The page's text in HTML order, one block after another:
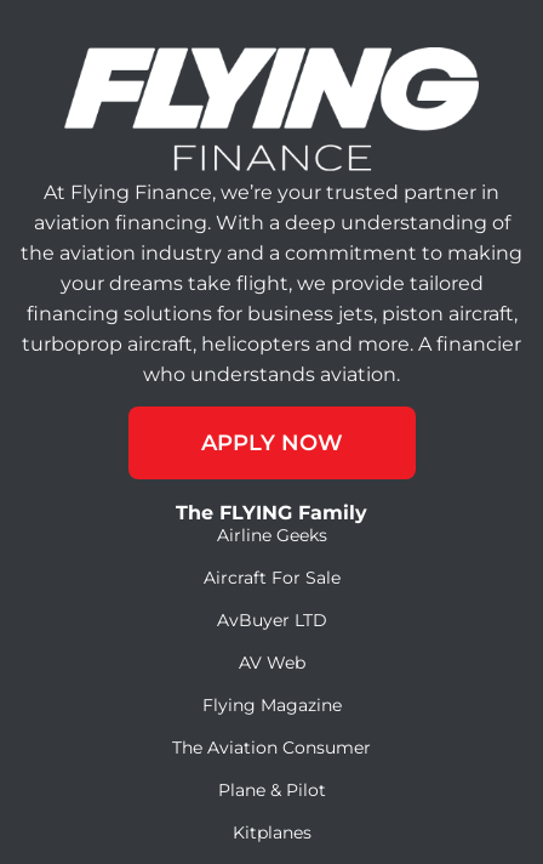
At Flying Finance, we’re your trusted partner in
aviation financing. With a deep understanding of
the aviation industry and a commitment to making
your dreams take flight, we provide tailored
financing solutions for business jets, piston aircraft,
turboprop aircraft, helicopters and more. A financier
who understands aviation.
APPLY NOW
The FLYING Family
Airline Geeks
Aircraft For Sale
AvBuyer LTD
AV Web
Flying Magazine
The Aviation Consumer
Plane & Pilot
Kitplanes